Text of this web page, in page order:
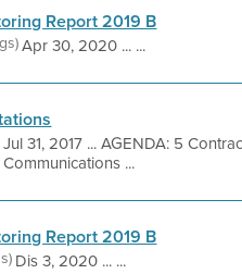
Report 2019 B
Apr 30, 2020 ... ...
Jul 31, 2017 ... AGENDA: 5
...
Report 2019 B
Dis 3, 2020 ... ...